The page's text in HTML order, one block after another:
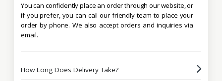
You can confidently place an order through our website, or
if you prefer, you can call our friendly team to place your
order by phone. We also accept orders and inquiries via
email.
How Long Does Delivery Take?